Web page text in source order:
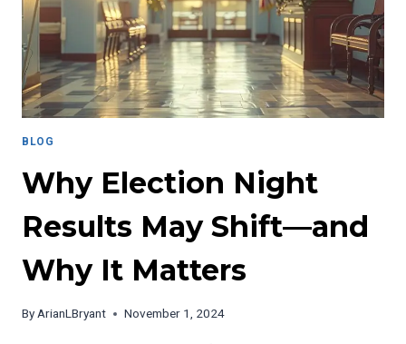
BLOG
Why Election Night
Results May Shift—and
Why It Matters
ByArianLBryant November 1, 2024